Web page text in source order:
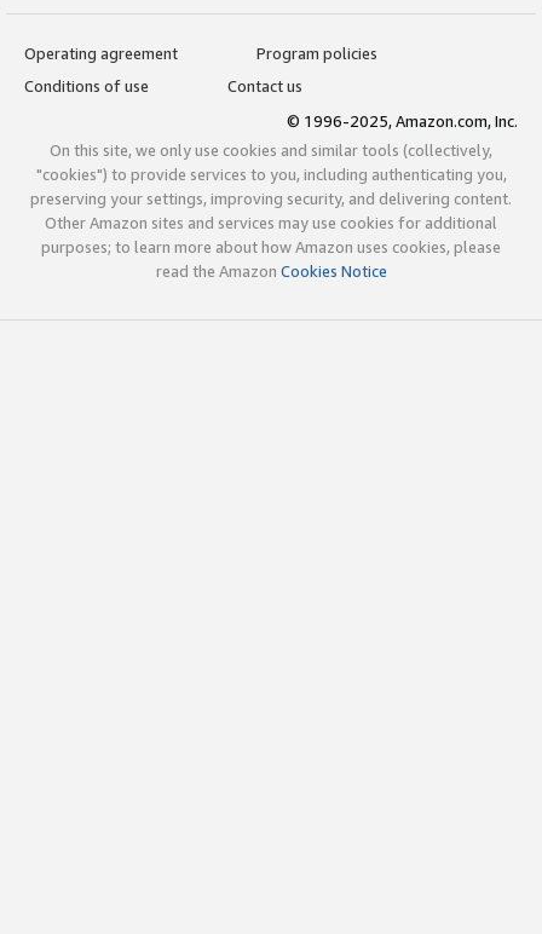
Operating agreement
Program policies
Conditions of use
Contact us
© 1996-2025, Amazon.com, Inc.
On this site, we only use cookies and similar tools (collectively,
"cookies") to provide services to you, including authenticating you,
preserving your settings, improving security, and delivering content.
Other Amazon sites and services may use cookies for additional
purposes; to learn more about how Amazon uses cookies, please
read the Amazon Cookies Notice